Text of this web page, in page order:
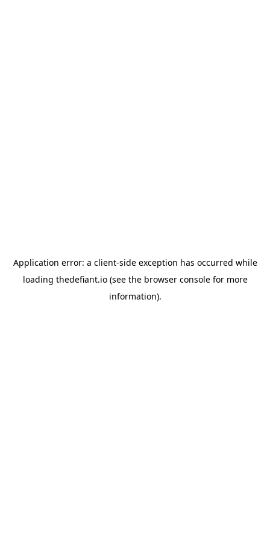
Application error: a client-side exception has occurred while
loading thedefiant.io(see the browser consolefor more
information).